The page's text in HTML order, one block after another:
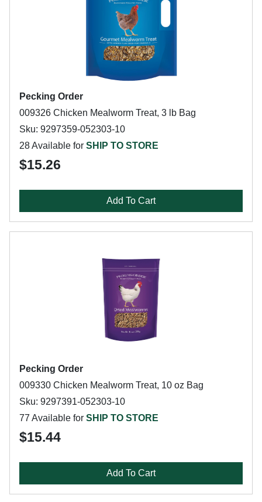
Pecking Order
009326 Chicken Mealworm Treat, 3 lb Bag
Sku: 9297359-052303-10
28 Available for SHIP TO STORE
$15.26
Add To Cart
Pecking Order
009330 Chicken Mealworm Treat, 10 oz Bag
Sku: 9297391-052303-10
77 Available for SHIP TO STORE
$15.44
Add To Cart